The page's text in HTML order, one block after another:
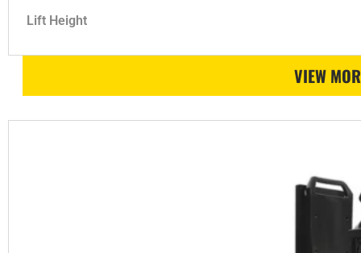
Lift Height
VIEW